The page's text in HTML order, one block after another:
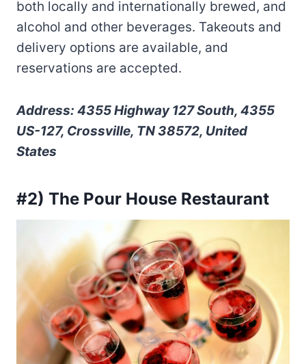
both locally and internationally brewed, and
alcohol and other beverages. Takeouts and
delivery options are available, and
reservations are accepted.
Address: 4355 Highway 127 South, 4355
US-127, Crossville, TN 38572, United
States
#2) The Pour House Restaurant